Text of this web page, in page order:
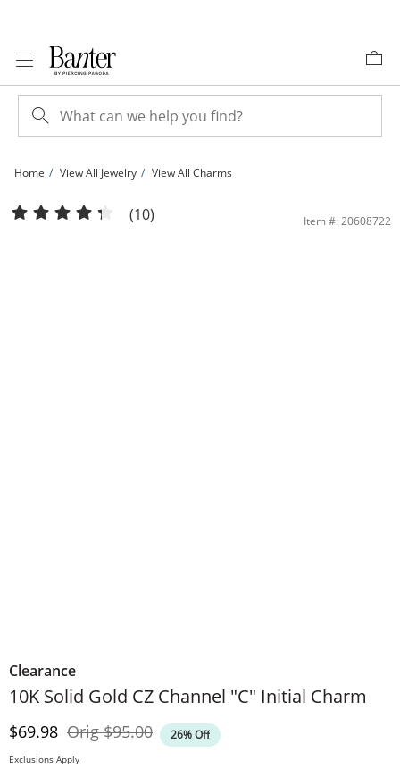
Home View All Jewelry View All Charms
10K Solid Gold CZ Channel &quot;C&quot; Initial Charm | Banter
(10) Item #: 20608722
Clearance
10K Solid Gold CZ Channel "C" Initial Charm
Discounted Price
$69.98 OrigOriginal Price
$95.00 26% Off
Exclusions Apply